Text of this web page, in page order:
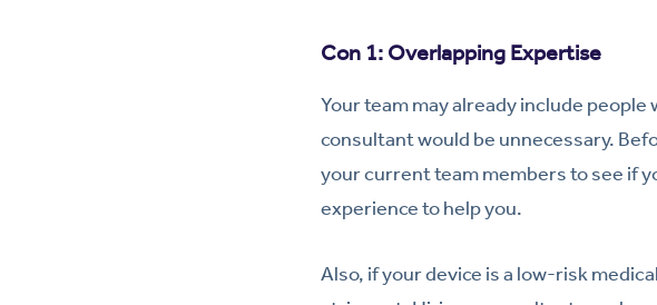
Con 1: Overlapping Expertise
Your team may already include
consultant would be unnecessary.
your current team members to see if
experience to help you.
Also, if your device is a low-risk